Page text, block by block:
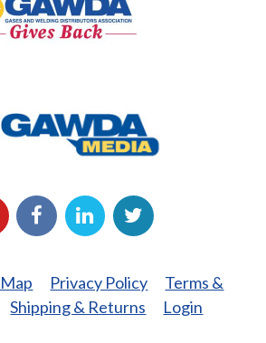
Facebook
LinkedInTwitter
Privacy Policy
Terms &
Shipping & Returns Login